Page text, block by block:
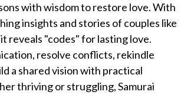
with wisdom to restore love. With
insights and stories of couples like
reveals "codes" for lasting love.
resolve conflicts, rekindle
a shared vision with practical
thriving or struggling, Samurai